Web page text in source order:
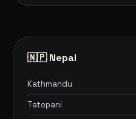
🇳🇵 Nepal
Kathmandu
Tatopani